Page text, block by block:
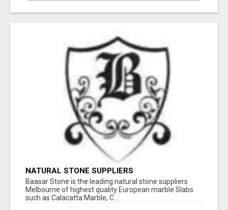
NATURAL STONE SUPPLIERS
Baasar Stone is the leading natural stone suppliers
Melbourne of highest quality European marble Slabs
such as Calacatta Marble, C...